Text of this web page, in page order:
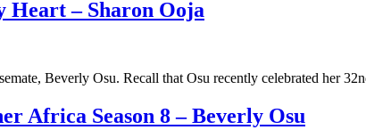
Heart – Sharon Ooja
Beverly Osu. Recall that Osu recently celebrated her
Africa Season 8 – Beverly Osu